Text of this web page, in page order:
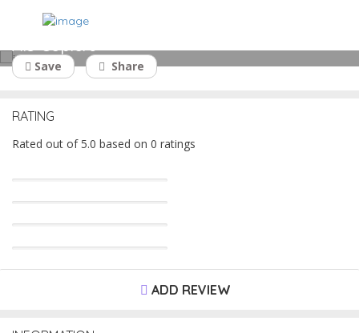
AIS Copiers
Save Share
RATING
Rated out of 5.0 based on 0 ratings
ADD REVIEW